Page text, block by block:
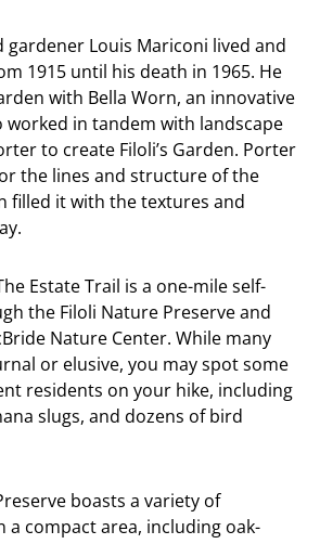
gardener Louis Mariconi lived and
1915 until his death in 1965. He
with Bella Worn, an innovative
in tandem with landscape
to create Filoli’s Garden. Porter
the lines and structure of the
filled it with the textures and
Estate Trail is a one-mile self-
the Filoli Nature Preserve and
Nature Center. While many
or elusive, you may spot some
residents on your hike, including
slugs, and dozens of bird
boasts a variety of
a compact area, including oak-